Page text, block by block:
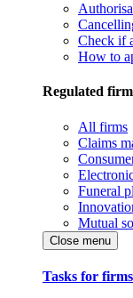
Check if
How to
Regulated
All firms
Claims
Funeral
Mutual
Close menu
Tasks for firms